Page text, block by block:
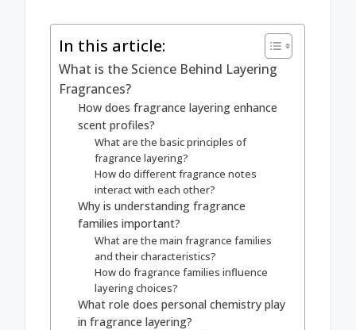
In this article:
What is the Science Behind Layering
Fragrances?
How does fragrance layering enhance
scent profiles?
What are the basic principles of
fragrance layering?
How do different fragrance notes
interact with each other?
Why is understanding fragrance
families important?
What are the main fragrance families
and their characteristics?
How do fragrance families influence
layering choices?
What role does personal chemistry play
in fragrance layering?